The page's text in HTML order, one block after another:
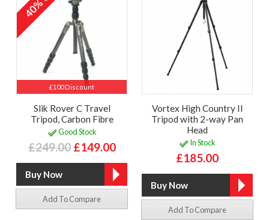
£100 Discount
40%
Slik Rover C Travel
Tripod, Carbon Fibre
Good Stock
£249.00 £149.00
Add To Compare
Vortex High Country II
Tripod with 2-way Pan
Head
In Stock
£185.00
Add To Compare